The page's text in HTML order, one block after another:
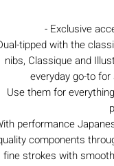
- Exclusive
tipped with the
nibs, Classique and
everyday go-to
Use them for
performance
components
fine strokes with